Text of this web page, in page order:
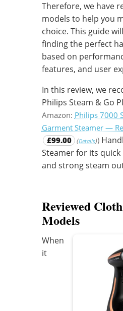
Therefore, we have
models to help you
choice. This guide
finding the perfect
based on
features, and user
In this review, we
Philips Steam & Go
Amazon: Philips 7000
Garment Steamer —
£99.00
(Details))
Steamer for its
and strong steam
Reviewed
Models
When
it